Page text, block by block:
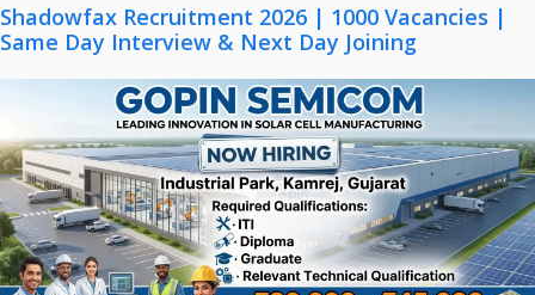
Shadowfax Recruitment 2026 | 1000 Vacancies |
Same Day Interview & Next Day Joining